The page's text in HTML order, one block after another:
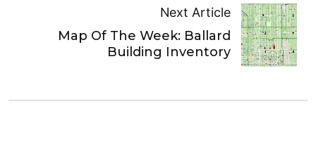
Next Article
Map Of The Week: Ballard
Building Inventory